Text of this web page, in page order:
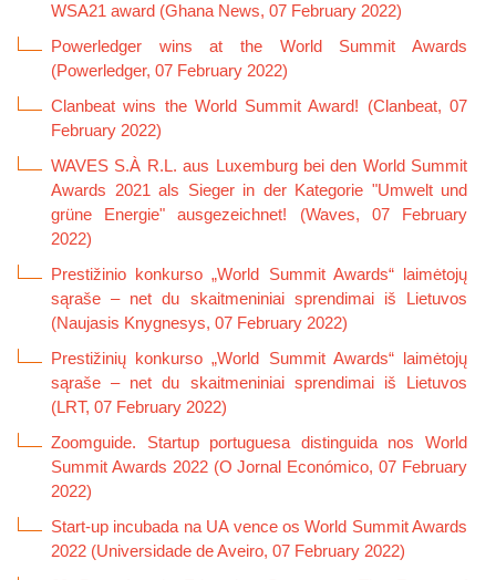
WSA21 award (Ghana News, 07 February 2022)
Powerledger wins at the World Summit Awards
(Powerledger, 07 February 2022)
Clanbeat wins the World Summit Award! (Clanbeat, 07
February 2022)
WAVES S.À R.L. aus Luxemburg bei den World Summit
Awards 2021 als Sieger in der Kategorie "Umwelt und
grüne Energie" ausgezeichnet! (Waves, 07 February
2022)
Prestižinio konkurso „World Summit Awards“ laimėtojų
sąraše – net du skaitmeniniai sprendimai iš Lietuvos
(Naujasis Knygnesys, 07 February 2022)
Prestižinių konkurso „World Summit Awards“ laimėtojų
sąraše – net du skaitmeniniai sprendimai iš Lietuvos
(LRT, 07 February 2022)
Zoomguide. Startup portuguesa distinguida nos World
Summit Awards 2022 (O Jornal Económico, 07 February
2022)
Start-up incubada na UA vence os World Summit Awards
2022 (Universidade de Aveiro, 07 February 2022)